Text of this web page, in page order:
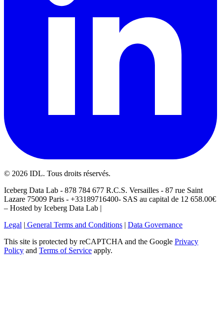
© 2026 IDL. Tous droits réservés.
Iceberg Data Lab - 878 784 677 R.C.S. Versailles - 87 rue Saint
Lazare 75009 Paris - +33189716400- SAS au capital de 12 658.00€
– Hosted by Iceberg Data Lab |
Legal | General Terms and Conditions | Data Governance
This site is protected by reCAPTCHA and the Google Privacy
Policy and Terms of Service apply.